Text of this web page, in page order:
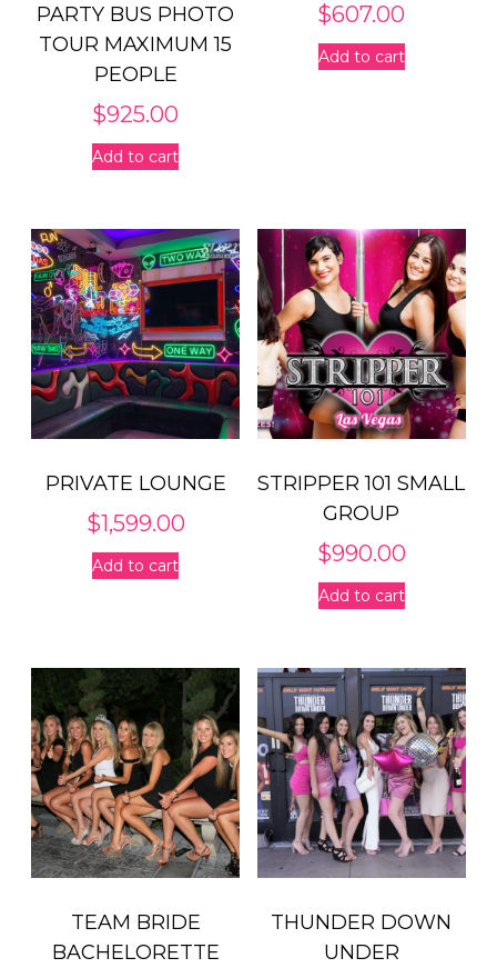
PARTY BUS PHOTO
TOUR MAXIMUM 15
PEOPLE
$925.00
Add to cart
$607.00
Add to cart
PRIVATE LOUNGE
$1,599.00
Add to cart
STRIPPER 101 SMALL
GROUP
$990.00
Add to cart
TEAM BRIDE
BACHELORETTE
THUNDER DOWN
UNDER